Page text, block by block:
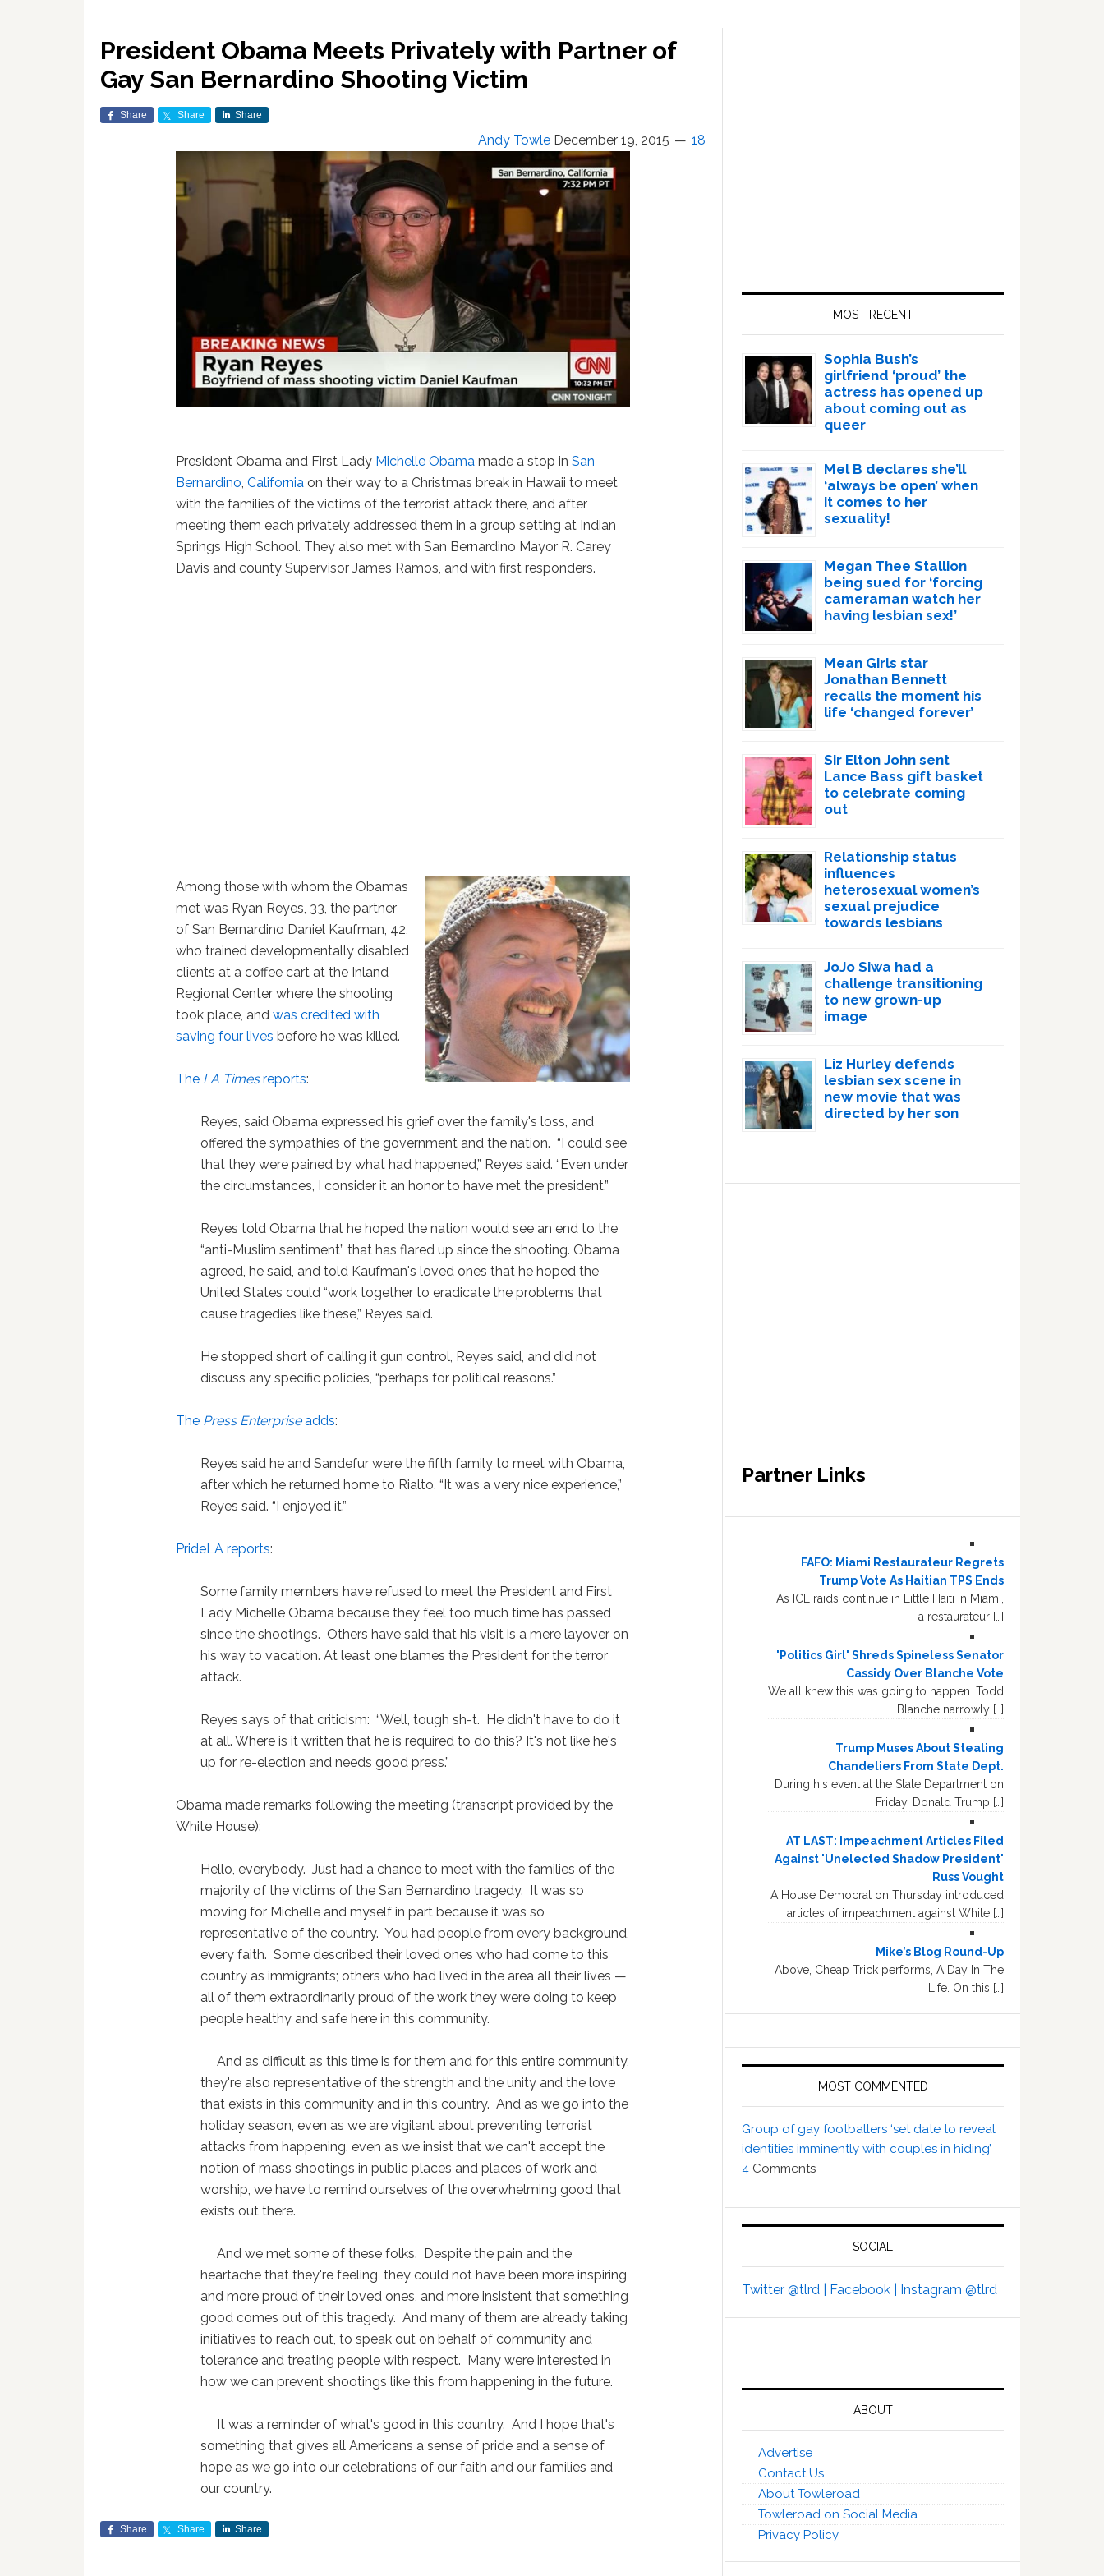
President Obama Meets Privately with Partner of
Gay San Bernardino Shooting Victim
Share Share Share
Andy Towle December 19, 2015 18
President Obama and First Lady Michelle Obama made a stop inSan
Bernardino,California on their way to a Christmas break in Hawaii to meet
with the families of the victims of the terrorist attack there, and after
meeting them each privately addressed them in a group setting at Indian
Springs High School. They also met with San Bernardino Mayor R. Carey
Davis and county Supervisor James Ramos, and with first responders.
Among those with whom the Obamas
met was Ryan Reyes, 33, the partner
of San Bernardino Daniel Kaufman, 42,
who trained developmentally disabled
clients at a coffee cart at the Inland
Regional Center where the shooting
took place, andwas credited with
saving four lives before he was killed.
The LA Timesreports:
Reyes, said Obama expressed his grief over the family's loss, and
offered the sympathies of the government and the nation. “I could see
that they were pained by what had happened,” Reyes said. “Even under
the circumstances, I consider it an honor to have met the president.”
Reyes told Obama that he hoped the nation would see an end to the
“anti-Muslim sentiment” that has flared up since the shooting. Obama
agreed, he said, and told Kaufman's loved ones that he hoped the
United States could “work together to eradicate the problems that
cause tragedies like these,” Reyes said.
He stopped short of calling it gun control, Reyes said, and did not
discuss any specific policies, “perhaps for political reasons.”
The Press Enterpriseadds:
Reyes said he and Sandefur were the fifth family to meet with Obama,
after which he returned home to Rialto. “It was a very nice experience,”
Reyes said. “I enjoyed it.”
PrideLA reports:
Some family members have refused to meet the President and First
Lady Michelle Obama because they feel too much time has passed
since the shootings. Others have said that his visit is a mere layover on
his way to vacation. At least one blames the President for the terror
attack.
Reyes says of that criticism: “Well, tough sh-t. He didn't have to do it
at all. Where is it written that he is required to do this? It's not like he's
up for re-election and needs good press.”
Obama made remarks following the meeting (transcript provided by the
White House):
Hello, everybody. Just had a chance to meet with the families of the
majority of the victims of the San Bernardino tragedy. It was so
moving for Michelle and myself in part because it was so
representative of the country. You had people from every background,
every faith. Some described their loved ones who had come to this
country as immigrants; others who had lived in the area all their lives —
all of them extraordinarily proud of the work they were doing to keep
people healthy and safe here in this community.
And as difficult as this time is for them and for this entire community,
they're also representative of the strength and the unity and the love
that exists in this community and in this country. And as we go into the
holiday season, even as we are vigilant about preventing terrorist
attacks from happening, even as we insist that we can't accept the
notion of mass shootings in public places and places of work and
worship, we have to remind ourselves of the overwhelming good that
exists out there.
And we met some of these folks. Despite the pain and the
heartache that they're feeling, they could not have been more inspiring,
and more proud of their loved ones, and more insistent that something
good comes out of this tragedy. And many of them are already taking
initiatives to reach out, to speak out on behalf of community and
tolerance and treating people with respect. Many were interested in
how we can prevent shootings like this from happening in the future.
It was a reminder of what's good in this country. And I hope that's
something that gives all Americans a sense of pride and a sense of
hope as we go into our celebrations of our faith and our families and
our country.
Share Share Share
MOST RECENT
Sophia Bush’s
girlfriend ‘proud’ the
actress has opened up
about coming out as
queer
Mel B declares she’ll
‘always be open’ when
it comes to her
sexuality!
Megan Thee Stallion
being sued for ‘forcing
cameraman watch her
having lesbian sex!’
Mean Girls star
Jonathan Bennett
recalls the moment his
life ‘changed forever’
Sir Elton John sent
Lance Bass gift basket
to celebrate coming
out
Relationship status
influences
heterosexual women’s
sexual prejudice
towards lesbians
JoJo Siwa had a
challenge transitioning
to new grown-up
image
Liz Hurley defends
lesbian sex scene in
new movie that was
directed by her son
Partner Links
FAFO: Miami Restaurateur Regrets
Trump Vote As Haitian TPS Ends
As ICE raids continue in Little Haiti in Miami,
a restaurateur […]
'Politics Girl' Shreds Spineless Senator
Cassidy Over Blanche Vote
We all knew this was going to happen. Todd
Blanche narrowly […]
Trump Muses About Stealing
Chandeliers From State Dept.
During his event at the State Department on
Friday, Donald Trump […]
AT LAST: Impeachment Articles Filed
Against 'Unelected Shadow President'
Russ Vought
A House Democrat on Thursday introduced
articles of impeachment against White […]
Mike’s Blog Round-Up
Above, Cheap Trick performs, A Day In The
Life. On this […]
MOST COMMENTED
Group of gay footballers ‘set date to reveal
identities imminently with couples in hiding’
4 Comments
SOCIAL
Twitter @tlrd | Facebook | Instagram @tlrd
ABOUT
Advertise
Contact Us
About Towleroad
Towleroad on Social Media
Privacy Policy